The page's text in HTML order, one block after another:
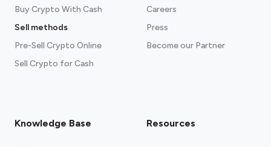
Buy Crypto With Cash
Sell methods
Pre-Sell Crypto Online
Sell Crypto for Cash
Careers
Press
Become our Partner
Knowledge Base Resources